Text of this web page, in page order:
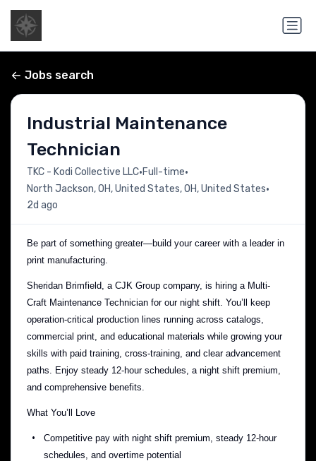
Jobs search
Industrial Maintenance
Technician
TKC - Kodi Collective LLC•Full-time•
North Jackson, OH, United States, OH, United States•
2d ago
Be part of something greater—build your career with a leader in
print manufacturing.
Sheridan Brimfield, a CJK Group company, is hiring a Multi-
Craft Maintenance Technician for our night shift. You’ll keep
operation-critical production lines running across catalogs,
commercial print, and educational materials while growing your
skills with paid training, cross-training, and clear advancement
paths. Enjoy steady 12-hour schedules, a night shift premium,
and comprehensive benefits.
What You’ll Love
Competitive pay with night shift premium, steady 12-hour
schedules, and overtime potential